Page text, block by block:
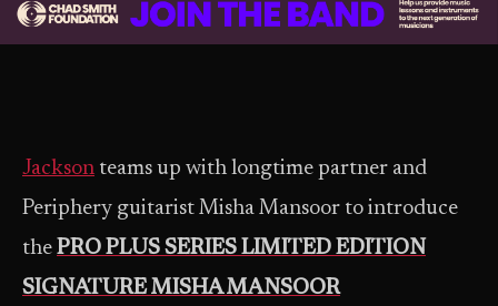
Jackson teams up with longtime partner and
Periphery guitarist Misha Mansoor to introduce
the PRO PLUS SERIES LIMITED EDITION
SIGNATURE MISHA MANSOOR